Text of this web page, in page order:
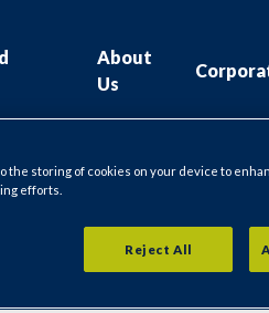
About
Us
the storing of cookies on your device to
efforts.
Reject All